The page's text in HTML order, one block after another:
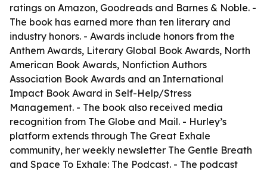
ratings on Amazon, Goodreads and Barnes & Noble. -
The book has earned more than ten literary and
industry honors. - Awards include honors from the
Anthem Awards, Literary Global Book Awards, North
American Book Awards, Nonfiction Authors
Association Book Awards and an International
Impact Book Award in Self-Help/Stress
Management. - The book also received media
recognition from The Globe and Mail. - Hurley’s
platform extends through The Great Exhale
community, her weekly newsletter The Gentle Breath
and Space To Exhale: The Podcast. - The podcast